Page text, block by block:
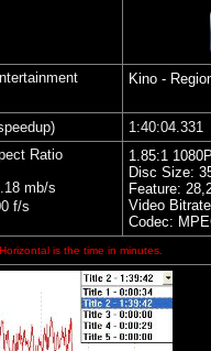
Kino-
1:40:04.331
Ratio
mb/s
f/s
1.85:1
Disc Size:
Feature:
Video
Codec:
is the time in minutes.